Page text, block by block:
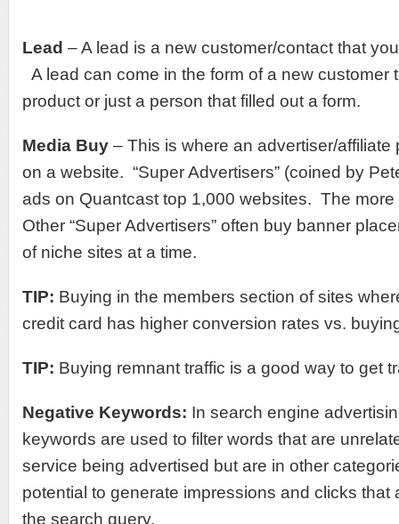
Lead – A lead is a new customer/contact that
A lead can come in the form of a new customer
product or just a person that filled out a form.
Media Buy – This is where an advertiser/affiliate
on a website. “Super Advertisers” (coined by
ads on Quantcast top 1,000 websites. The
Other “Super Advertisers” often buy banner
of niche sites at a time.
TIP: Buying in the members section of sites
credit card has higher conversion rates vs.
TIP: Buying remnant traffic is a good way to get
Negative Keywords: In search engine
keywords are used to filter words that are
service being advertised but are in other
potential to generate impressions and clicks that
the search query.